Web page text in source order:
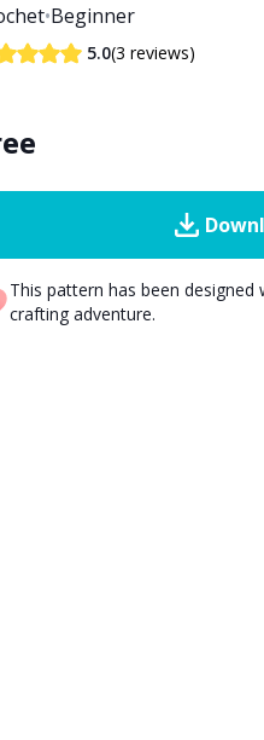
•Beginner
5.0(3 reviews)
This pattern has been designed
crafting adventure.